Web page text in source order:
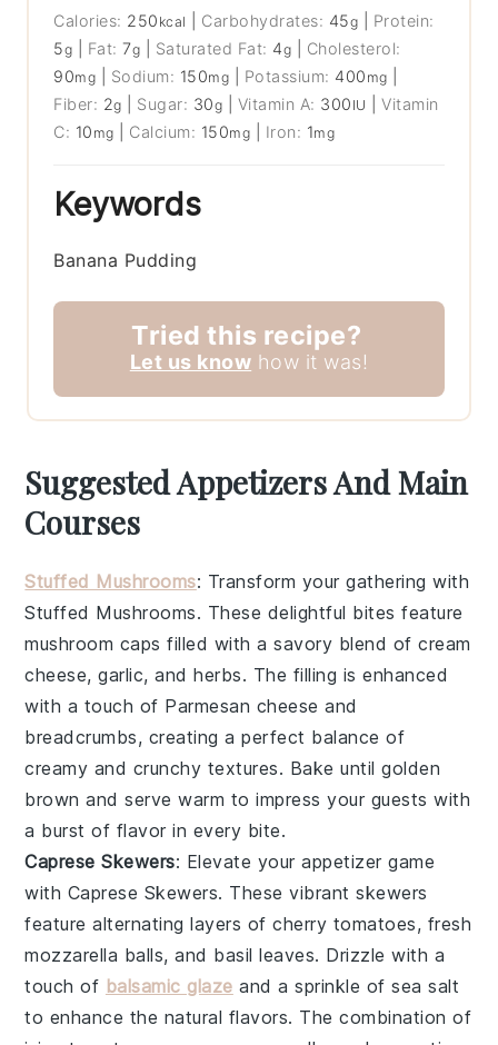
Calories: 250 kcal Carbohydrates: 45g
Protein:
5g Fat:7g Saturated Fat: 4g
Cholesterol:
90mg Sodium: 150mg Potassium: 400 mg
Fiber: 2g Sugar: 30g Vitamin A: 300 IU |Vitamin
C: 10 mg Calcium: 150mg Iron: 1mg
Keywords
Banana Pudding
Tried this recipe?
Let us know how it was!
Suggested Appetizers And Main
Courses
Stuffed Mushrooms: Transform your gathering with
Stuffed Mushrooms. These delightful bites feature
mushroom caps filled with a savory blend ofcream
cheese,garlic, andherbs. The filling is enhanced
with a touch of Parmesan cheese and
breadcrumbs, creating a perfect balance of
creamy and crunchy textures. Bake until golden
brown and serve warm to impress your guests with
a burst of flavor in every bite.
Caprese Skewers: Elevate your appetizer game
with Caprese Skewers. These vibrant skewers
feature alternating layers ofcherry tomatoes, fresh
mozzarella balls, and basil leaves. Drizzle with a
touch of balsamic glaze and a sprinkle ofsea salt
to enhance the natural flavors. The combination of